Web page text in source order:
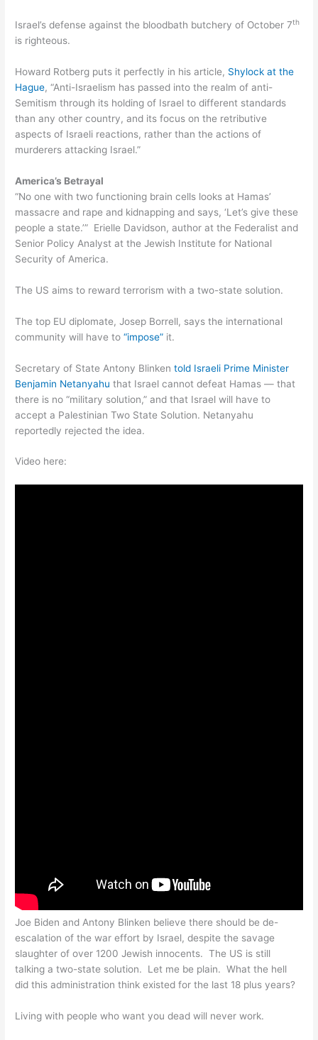
Israel’s defense against the bloodbath butchery of October 7th
is righteous.
Howard Rotberg puts it perfectly in his article, Shylock at the
Hague, “Anti-Israelism has passed into the realm of anti-
Semitism through its holding of Israel to different standards
than any other country, and its focus on the retributive
aspects of Israeli reactions, rather than the actions of
murderers attacking Israel.”
America’s Betrayal
“No one with two functioning brain cells looks at Hamas’
massacre and rape and kidnapping and says, ‘Let’s give these
people a state.’” Erielle Davidson, author at the Federalist and
Senior Policy Analyst at the Jewish Institute for National
Security of America.
The US aims to reward terrorism with a two-state solution.
The top EU diplomate, Josep Borrell, says the international
community will have to“impose” it.
Secretary of State Antony Blinkentold Israeli Prime Minister
Benjamin Netanyahu that Israel cannot defeat Hamas — that
there is no “military solution,” and that Israel will have to
accept a Palestinian Two State Solution. Netanyahu
reportedly rejected the idea.
Video here:
Joe Biden and Antony Blinken believe there should be de-
escalation of the war effort by Israel, despite the savage
slaughter of over 1200 Jewish innocents. The US is still
talking a two-state solution. Let me be plain. What the hell
did this administration think existed for the last 18 plus years?
Living with people who want you dead will never work.